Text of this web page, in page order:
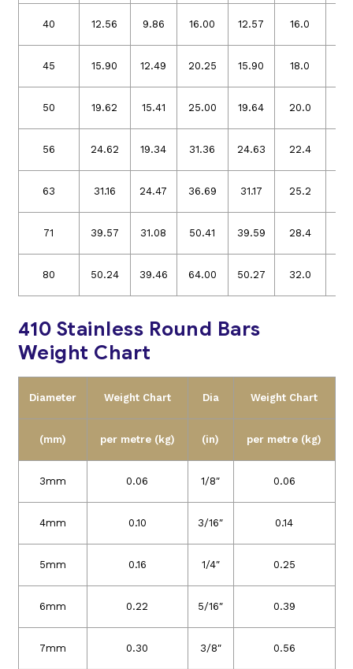
40 12.56 9.86 16.00 12.57 16.0
45 15.90 12.49 20.25 15.90 18.0
50 19.62 15.41 25.00 19.64 20.0
56 24.62 19.34 31.36 24.63 22.4
63 31.16 24.47 36.69 31.17 25.2
71 39.57 31.08 50.41 39.59 28.4
80 50.24 39.46 64.00 50.27 32.0
410 Stainless Round Bars
Weight Chart
Diameter Weight Chart Dia Weight Chart
(mm) per metre (kg) (in) per metre (kg)
3mm 0.06 1/8″ 0.06
4mm 0.10 3/16″ 0.14
5mm 0.16 1/4″ 0.25
6mm 0.22 5/16″ 0.39
7mm 0.30 3/8″ 0.56